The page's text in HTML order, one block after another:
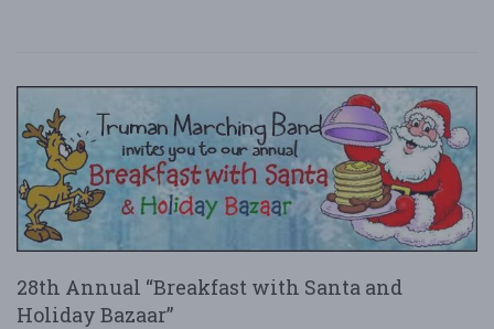
28th Annual “Breakfast with Santa and
Holiday Bazaar”